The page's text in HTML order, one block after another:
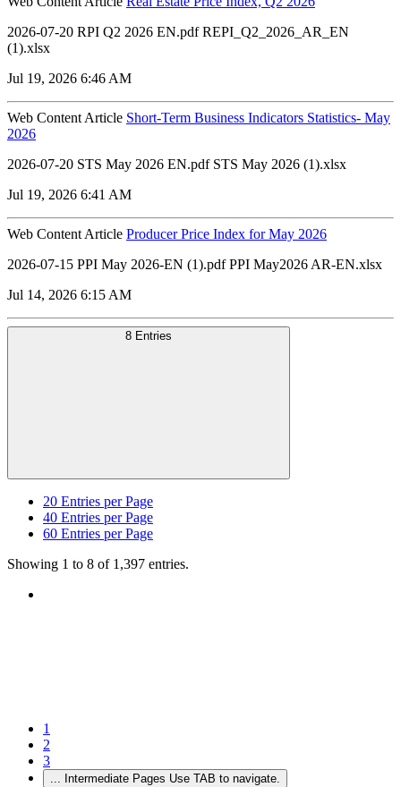
2026-07-20 RPI Q2 2026 EN.pdf REPI_Q2_2026_AR_EN
(1).xlsx
Jul 19, 2026 6:46 AM
Web Content Article Short-Term Business Indicators Statistics- May
2026
2026-07-20 STS May 2026 EN.pdf STS May 2026 (1).xlsx
Jul 19, 2026 6:41 AM
Web Content Article Producer Price Index for May 2026
2026-07-15 PPI May 2026-EN (1).pdf PPI May2026 AR-EN.xlsx
Jul 14, 2026 6:15 AM
8 Entries
20 Entries per Page
40 Entries per Page
60 Entries per Page
Showing 1 to 8 of 1,397 entries.
1
2
3
... Intermediate Pages Use TAB to navigate.